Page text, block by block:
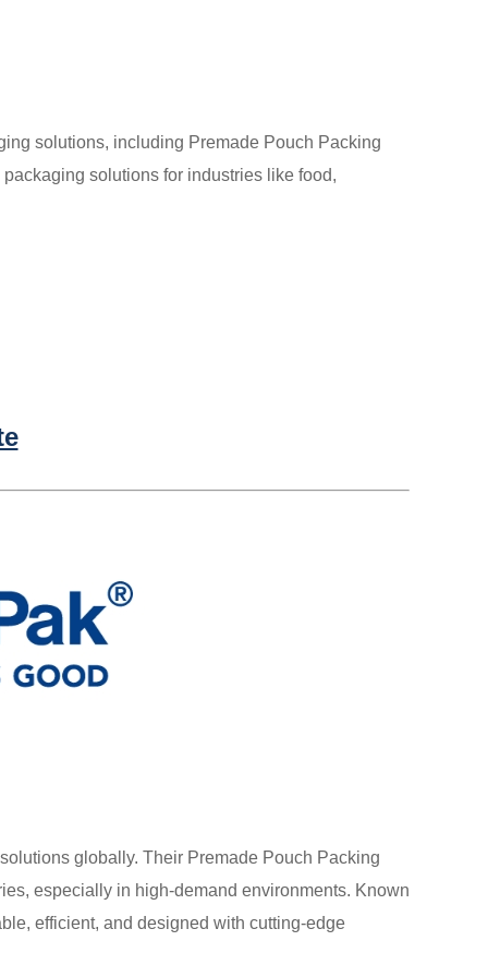
solutions, including Premade Pouch Packing
solutions for industries like food,
globally. Their Premade Pouch Packing
especially in high-demand environments. Known
efficient, and designed with cutting-edge